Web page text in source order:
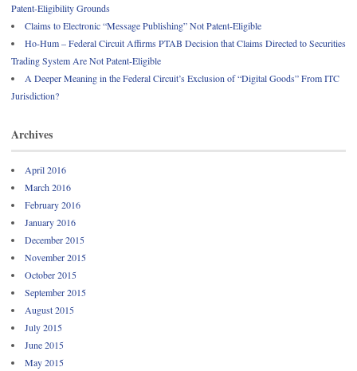
Patent-Eligibility Grounds
Claims to Electronic “Message Publishing” Not Patent-Eligible
Ho-Hum – Federal Circuit Affirms PTAB Decision that Claims Directed to Securities
Trading System Are Not Patent-Eligible
A Deeper Meaning in the Federal Circuit’s Exclusion of “Digital Goods” From ITC
Jurisdiction?
Archives
April 2016
March 2016
February 2016
January 2016
December 2015
November 2015
October 2015
September 2015
August 2015
July 2015
June 2015
May 2015